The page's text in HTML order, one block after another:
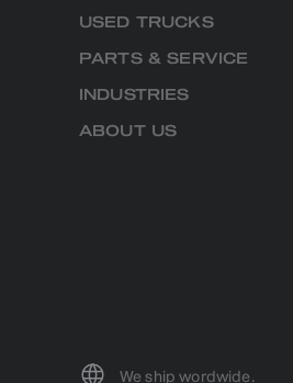
USED TRUCKS
PARTS & SERVICE
INDUSTRIES
ABOUT US
We ship wordwide.